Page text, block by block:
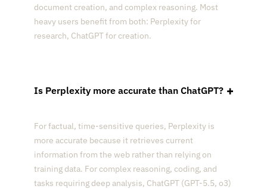
document creation, and complex reasoning. Most
heavy users benefit from both: Perplexity for
research, ChatGPT for creation.
Is Perplexity more accurate than ChatGPT?
For factual, time-sensitive queries, Perplexity is
more accurate because it retrieves current
information from the web rather than relying on
training data. For complex reasoning, coding, and
tasks requiring deep analysis, ChatGPT (GPT-5.5, o3)